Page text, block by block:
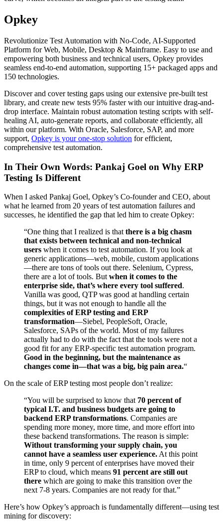
Opkey
Revolutionize Test Automation with No-Code, AI-Supported
Platform for Web, Mobile, Desktop & Mainframe. Easy to use and
empowering both business and technical users, Opkey provides
seamless end-to-end automation, supporting 15+ packaged apps and
150 technologies.
Discover and cover testing gaps using our extensive pre-built test
library, and create new tests 95% faster with our intuitive drag-and-
drop interface. Maintain robust automation testing scripts with self-
healing AI, auto-generate reports, and collaborate efficiently, all
within our platform. With Oracle, Salesforce, SAP, and more
support, Opkey is your one-stop solution for efficient,
comprehensive test automation.
In Their Own Words: Pankaj Goel on Why ERP
Testing Is Different
When I asked Pankaj Goel, Opkey’s Co-founder and CEO, about
what he learned from 20 years of test automation failures and
successes, he identified the gap that led him to create Opkey:
“One thing that I realized is that there is a big chasm
that exists between technical and non-technical
users when it comes to test automation. If you look at
generic applications—web, mobile, custom applications
—there are tons of tools out there. Selenium, Cypress,
there are a lot of tools. But when it comes to the
enterprise side, that’s where every tool suffered.
Vanilla was good, QTP was good at handling certain
things, but it was not enough to handle all the
complexities of ERP testing and ERP
transformation—Siebel, PeopleSoft, Oracle,
Salesforce, SAPs of the world. Most of my failures
actually had to do with the fact that the tools were not a
good fit for any ERP-specific test automation program.
Good in the beginning, but the maintenance as
changes come in—that was a big, big pain area.“
On the scale of ERP testing most people don’t realize:
“You will be surprised to know that 70 percent of
typical I.T. and business budgets are going to
backend ERP transformations. Companies are
spending more money, more time, and more effort into
these backend transformations. The reason is simple:
Without transforming your supply chain, you
cannot have a seamless user experience. At this point
in time, only 9 percent of enterprises have moved their
ERP to cloud, which means 91 percent are still out
there which are going to make this transition over the
next 7-8 years. Companies are not ready for that.”
Here’s how Opkey’s approach is fundamentally different—using test
mining for discovery: